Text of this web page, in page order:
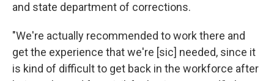
and state department of corrections.
"We're actually recommended to work there and
get the experience that we're [sic] needed, since it
is kind of difficult to get back in the workforce after